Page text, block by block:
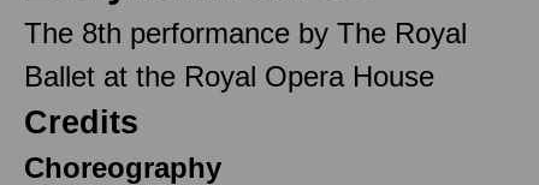
The 8th performance by The Royal
Ballet at the Royal Opera House
Credits
Choreography